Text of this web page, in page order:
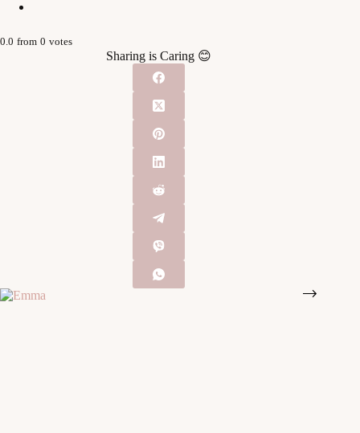
0.0 from 0 votes
Sharing is Caring 😊